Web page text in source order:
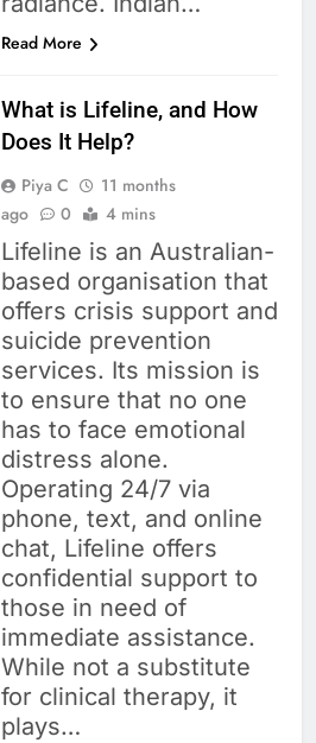
Read More
What is Lifeline, and How
Does It Help?
Piya C
11 months
ago
0 4 mins
Lifeline is an Australian-
based organisation that
offers crisis support and
suicide prevention
services. Its mission is
to ensure that no one
has to face emotional
distress alone.
Operating 24/7 via
phone, text, and online
chat, Lifeline offers
confidential support to
those in need of
immediate assistance.
While not a substitute
for clinical therapy, it
plays…